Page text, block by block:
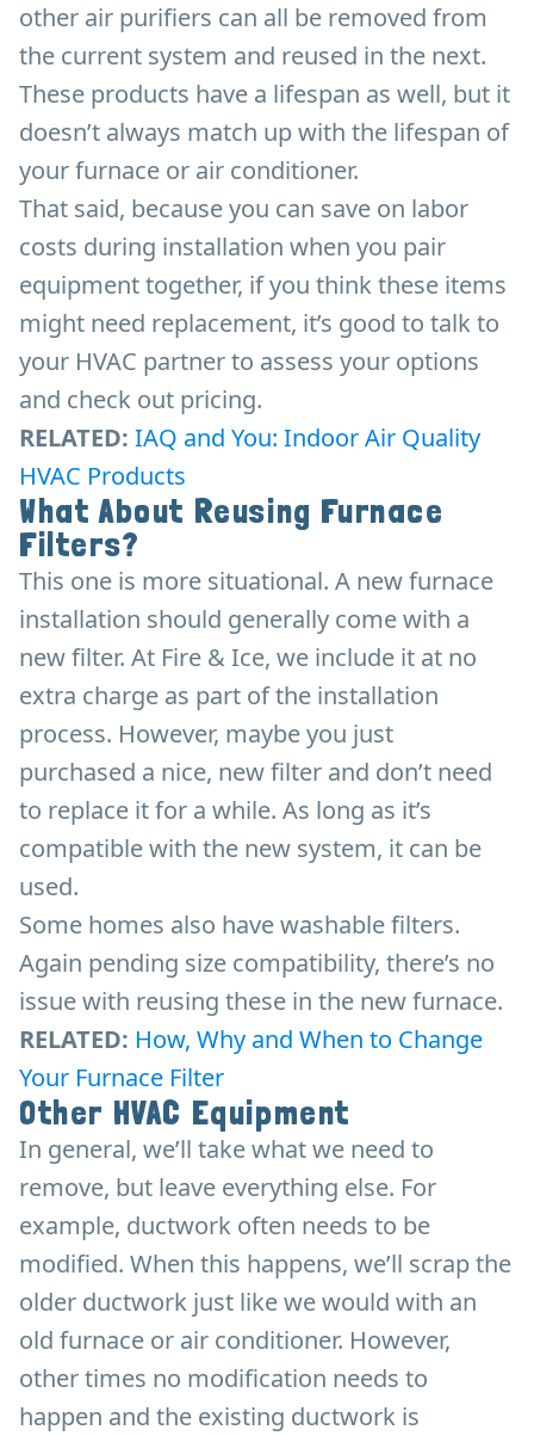
other air purifiers can all be removed from
the current system and reused in the next.
These products have a lifespan as well, but it
doesn’t always match up with the lifespan of
your furnace or air conditioner.
That said, because you can save on labor
costs during installation when you pair
equipment together, if you think these items
might need replacement, it’s good to talk to
your HVAC partner to assess your options
and check out pricing.
RELATED: IAQ and You: Indoor Air Quality
HVAC Products
What About Reusing Furnace
Filters?
This one is more situational. A new furnace
installation should generally come with a
new filter. At Fire & Ice, we include it at no
extra charge as part of the installation
process. However, maybe you just
purchased a nice, new filter and don’t need
to replace it for a while. As long as it’s
compatible with the new system, it can be
used.
Some homes also have washable filters.
Again pending size compatibility, there’s no
issue with reusing these in the new furnace.
RELATED: How, Why and When to Change
Your Furnace Filter
Other HVAC Equipment
In general, we’ll take what we need to
remove, but leave everything else. For
example, ductwork often needs to be
modified. When this happens, we’ll scrap the
older ductwork just like we would with an
old furnace or air conditioner. However,
other times no modification needs to
happen and the existing ductwork is